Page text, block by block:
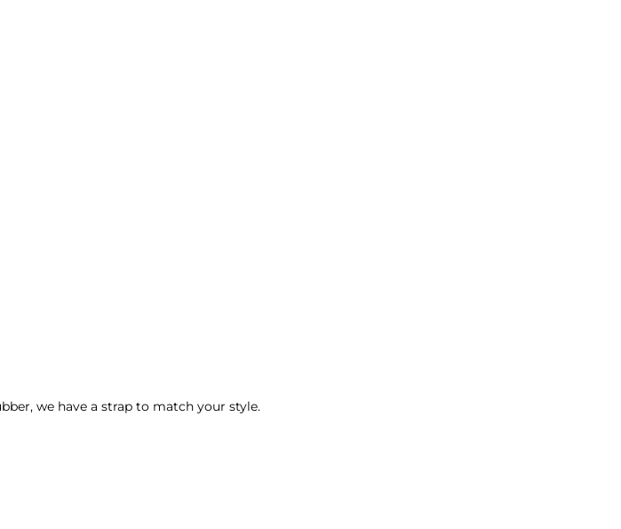
we have a strap to match your style.